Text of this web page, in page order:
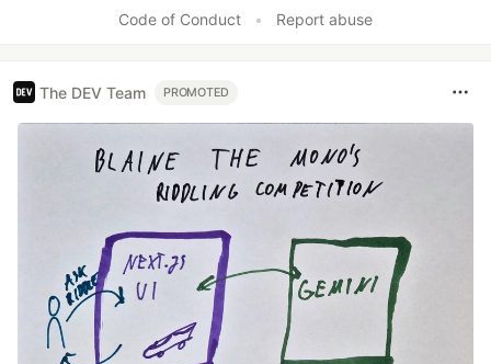
Code of Conduct • Report abuse
The DEV Team PROMOTED